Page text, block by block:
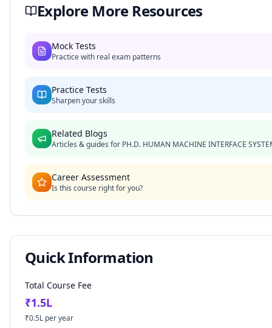
Explore More Resources
Mock Tests
Practice with real exam patterns
Practice Tests
Sharpen your skills
Related Blogs
Articles & guides for PH.D. HUMAN MACHINE INTERFACE
Career Assessment
Is this course right for you?
Quick Information
Total Course Fee
₹1.5L
₹0.5L per year